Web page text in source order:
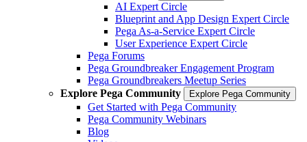
AI Expert Circle
Blueprint and App Design Expert Circle
Pega As-a-Service Expert Circle
User Experience Expert Circle
Pega Forums
Pega Groundbreaker Engagement Program
Pega Groundbreakers Meetup Series
Explore Pega Community
Explore Pega Community
Get Started with Pega Community
Pega Community Webinars
Blog